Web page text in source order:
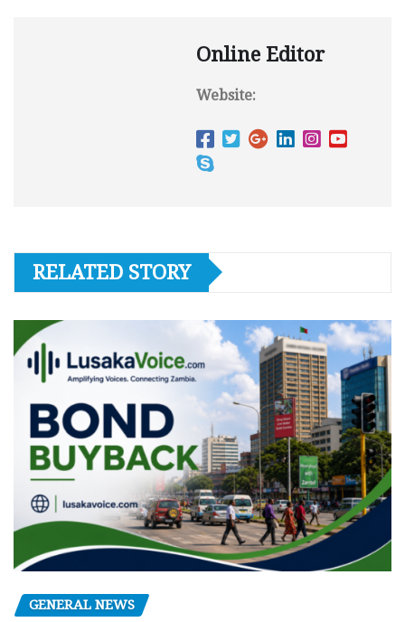
Online Editor
Website:
RELATED STORY
GENERAL NEWS